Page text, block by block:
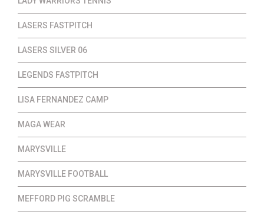
LASERS FASTPITCH
LASERS SILVER 06
LEGENDS FASTPITCH
LISA FERNANDEZ CAMP
MAGA WEAR
MARYSVILLE
MARYSVILLE FOOTBALL
MEFFORD PIG SCRAMBLE